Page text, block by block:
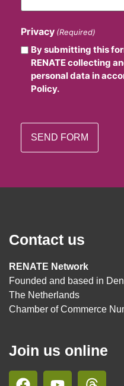
Privacy (Required)
By submitting this
RENATE collecting
personal data in
Policy.
Contact us
RENATE Network
Founded and based in
The Netherlands
Chamber of Commerce
Join us online